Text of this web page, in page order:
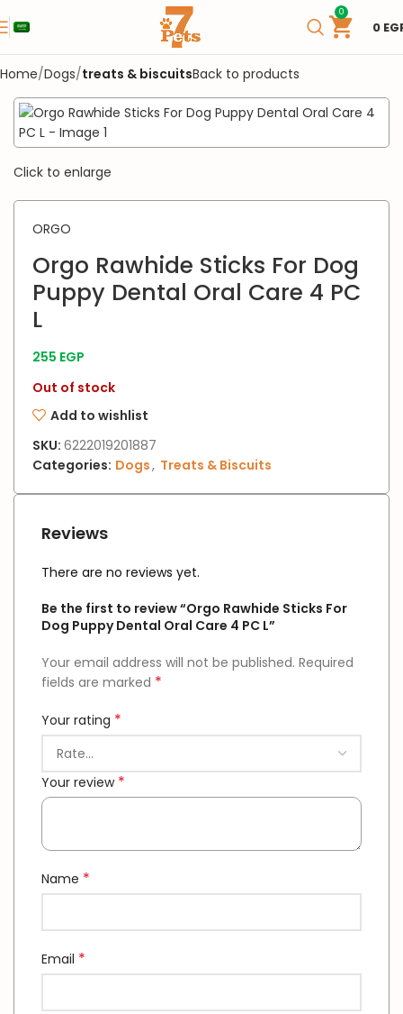
0
0
Home Dogs treats & biscuitsBack to products
SOLD OUT
Click to enlarge
ORGO
Orgo Rawhide Sticks For Dog
Puppy Dental Oral Care 4 PC
L
255 EGP
Out of stock
Add to wishlist
SKU: 6222019201887
Categories: Dogs, Treats & Biscuits
Reviews
There are no reviews yet.
Be the first to review “Orgo Rawhide Sticks For
Dog Puppy Dental Oral Care 4 PC L”
Your email address will not be published. Required
fields are marked *
Your rating *
Your review *
Name *
Email *